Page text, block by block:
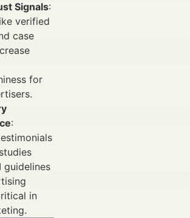
Signals:
verified
case
for
:
guidelines
in